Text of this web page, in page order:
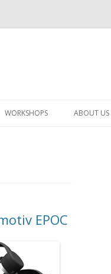
WORKSHOPS ABOUT US
EPOC